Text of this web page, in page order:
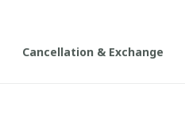
Cancellation & Exchange